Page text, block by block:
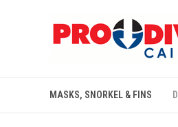
MASKS, SNORKEL & FINS